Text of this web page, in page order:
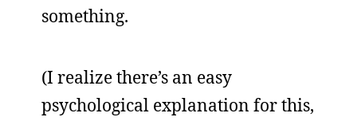
something.
(I realize there’s an easy
psychological explanation for this,